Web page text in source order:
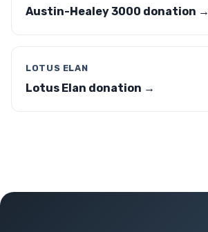
Austin-Healey 3000 donation →
LOTUS ELAN
Lotus Elan donation →